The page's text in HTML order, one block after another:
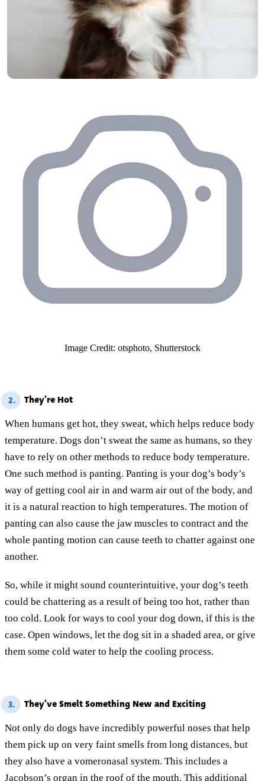
Image Credit: otsphoto, Shutterstock
2. They’re Hot
When humans get hot, they sweat, which helps reduce body
temperature. Dogs don’t sweat the same as humans, so they
have to rely on other methods to reduce body temperature.
One such method is panting. Panting is your dog’s body’s
way of getting cool air in and warm air out of the body, and
it is a natural reaction to high temperatures. The motion of
panting can also cause the jaw muscles to contract and the
whole panting motion can cause teeth to chatter against one
another.
So, while it might sound counterintuitive, your dog’s teeth
could be chattering as a result of being too hot, rather than
too cold. Look for ways to cool your dog down, if this is the
case. Open windows, let the dog sit in a shaded area, or give
them some cold water to help the cooling process.
3. They’ve Smelt Something New and Exciting
Not only do dogs have incredibly powerful noses that help
them pick up on very faint smells from long distances, but
they also have a vomeronasal system. This includes a
Jacobson’s organ in the roof of the mouth. This additional